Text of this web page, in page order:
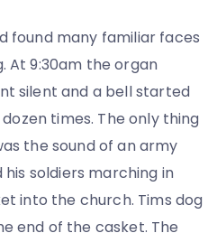
found many familiar faces
At 9:30am the organ
silent and a bell started
times. The only thing
the sound of an army
soldiers marching in
into the church. Tims dog
end of the casket. The